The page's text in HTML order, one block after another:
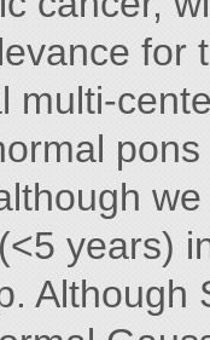
for
multi-
years)
Although